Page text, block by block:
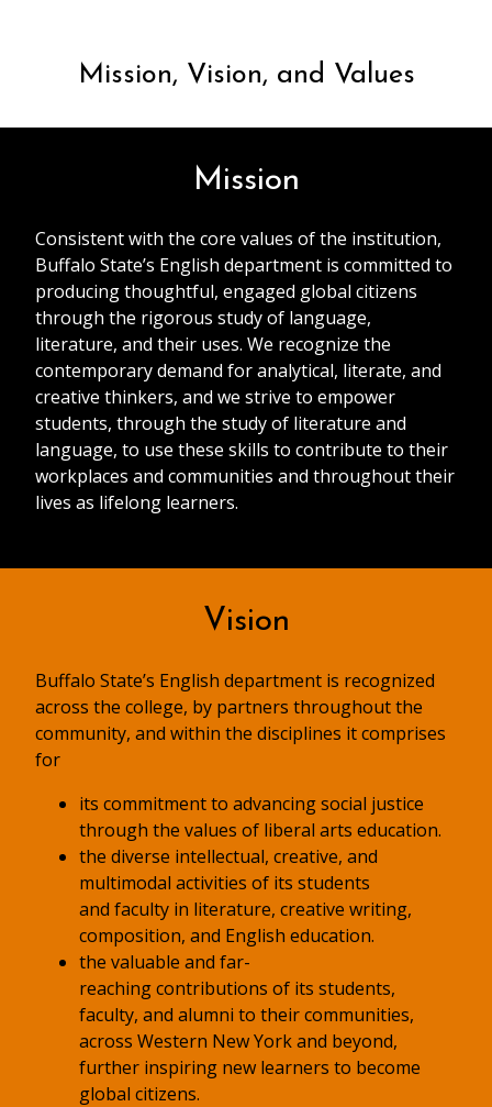
Mission, Vision, and Values
Mission
Consistent with the core values of the institution,
Buffalo State’s English department is committed to
producing thoughtful, engaged global citizens
through the rigorous study of language,
literature, and their uses. We recognize the
contemporary demand for analytical, literate, and
creative thinkers, and we strive to empower
students, through the study of literature and
language, to use these skills to contribute to their
workplaces and communities and throughout their
lives as lifelong learners.
Vision
Buffalo State’s English department is recognized
across the college, by partners throughout the
community, and within the disciplines it comprises
for
its commitment to advancing social justice
through the values of liberal arts education.
the diverse intellectual, creative, and
multimodal activities of its students
and faculty in literature, creative writing,
composition, and English education.
the valuable and far-
reaching contributions of its students,
faculty, and alumni to their communities,
across Western New York and beyond,
further inspiring new learners to become
global citizens.